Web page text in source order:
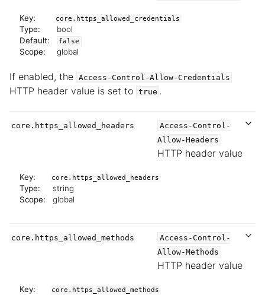
Key: core.https_allowed_credentials
Type:
bool
Default:
false
Scope: global
If enabled, the Access-Control-Allow-Credentials
HTTP header value is set to true .
core.https_allowed_headers
Access-Control-
Allow-Headers
HTTP header value
Key: core.https_allowed_headers
Type:
string
Scope:
global
core.https_allowed_methods
Access-Control-
Allow-Methods
HTTP header value
Key: core.https_allowed_methods